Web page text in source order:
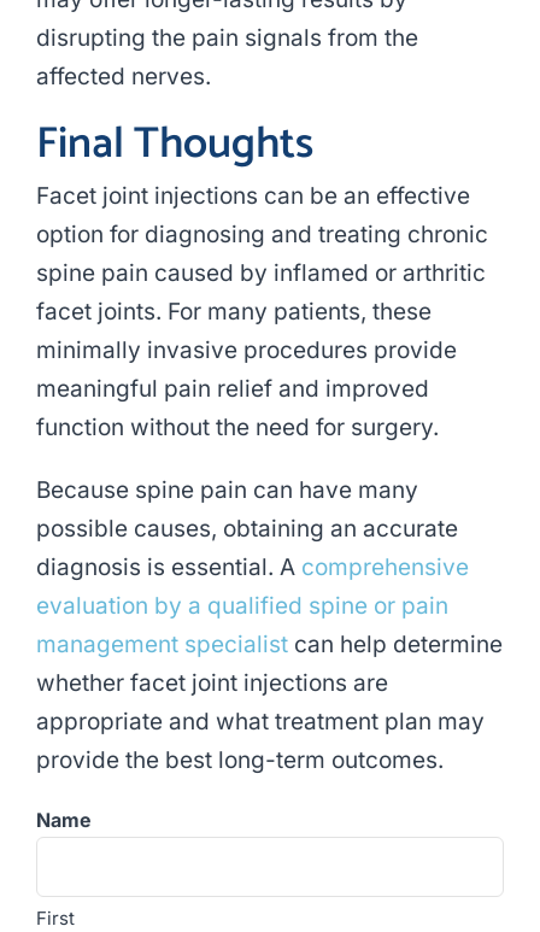
disrupting the pain signals from the
affected nerves.
Final Thoughts
Facet joint injections can be an effective
option for diagnosing and treating chronic
spine pain caused by inflamed or arthritic
facet joints. For many patients, these
minimally invasive procedures provide
meaningful pain relief and improved
function without the need for surgery.
Because spine pain can have many
possible causes, obtaining an accurate
diagnosis is essential. A comprehensive
evaluation by a qualified spine or pain
management specialistcan help determine
whether facet joint injections are
appropriate and what treatment plan may
provide the best long-term outcomes.
Name
First